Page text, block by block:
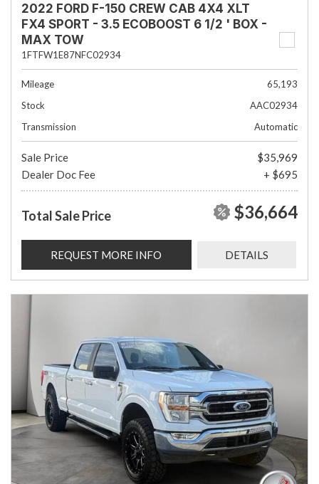
2022 FORD F-150 CREW CAB 4X4 XLT
FX4 SPORT - 3.5 ECOBOOST 6 1/2 ' BOX -
MAX TOW
1FTFW1E87NFC02934
Mileage
65,193
Stock
AAC02934
Transmission
Automatic
Sale Price
$35,969
Dealer Doc Fee
+ $695
Total Sale Price $36,664
REQUEST MORE INFO DETAILS